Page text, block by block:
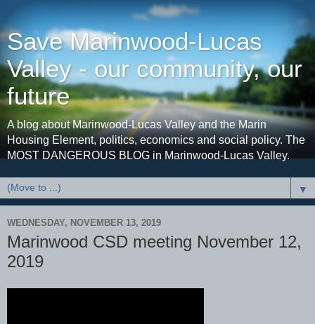
Save Marinwood-Lucas
Valley - our community, our
future
A blog about Marinwood-Lucas Valley and the Marin
Housing Element, politics, economics and social policy. The
MOST DANGEROUS BLOG in Marinwood-Lucas Valley.
▼
WEDNESDAY, NOVEMBER 13, 2019
Marinwood CSD meeting November 12,
2019